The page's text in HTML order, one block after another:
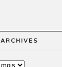
ARCHIVES